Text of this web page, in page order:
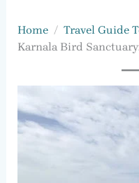
Home Travel Guide
Karnala Bird